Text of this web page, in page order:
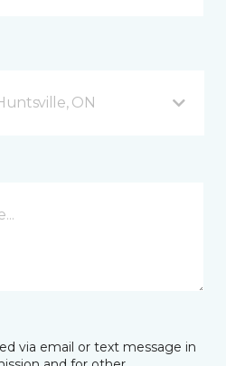
ON
via email or text message in